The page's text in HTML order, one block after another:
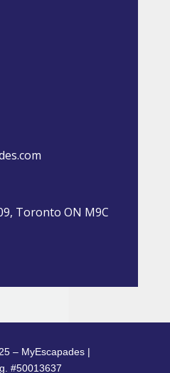
Toronto ON M9C
– MyEscapades |
#50013637